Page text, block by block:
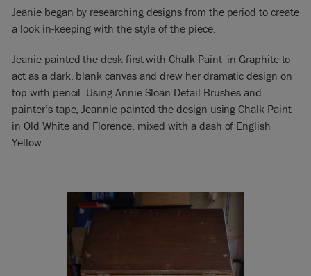
Jeanie began by researching designs from the period to create
a look in-keeping with the style of the piece.
Jeanie painted the desk first with Chalk Paint in Graphite to
act as a dark, blank canvas and drew her dramatic design on
top with pencil. Using Annie Sloan Detail Brushes and
painter’s tape, Jeannie painted the design using Chalk Paint
in Old White and Florence, mixed with a dash of English
Yellow.